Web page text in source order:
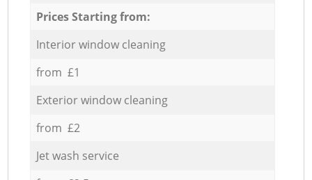
Prices Starting from:
Interior window cleaning
from £1
Exterior window cleaning
from £2
Jet wash service